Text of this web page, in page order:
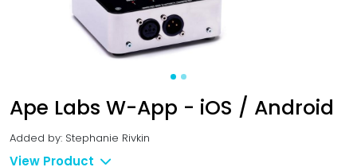
Ape Labs W-App - iOS / Android
Added by: Stephanie Rivkin
View Product